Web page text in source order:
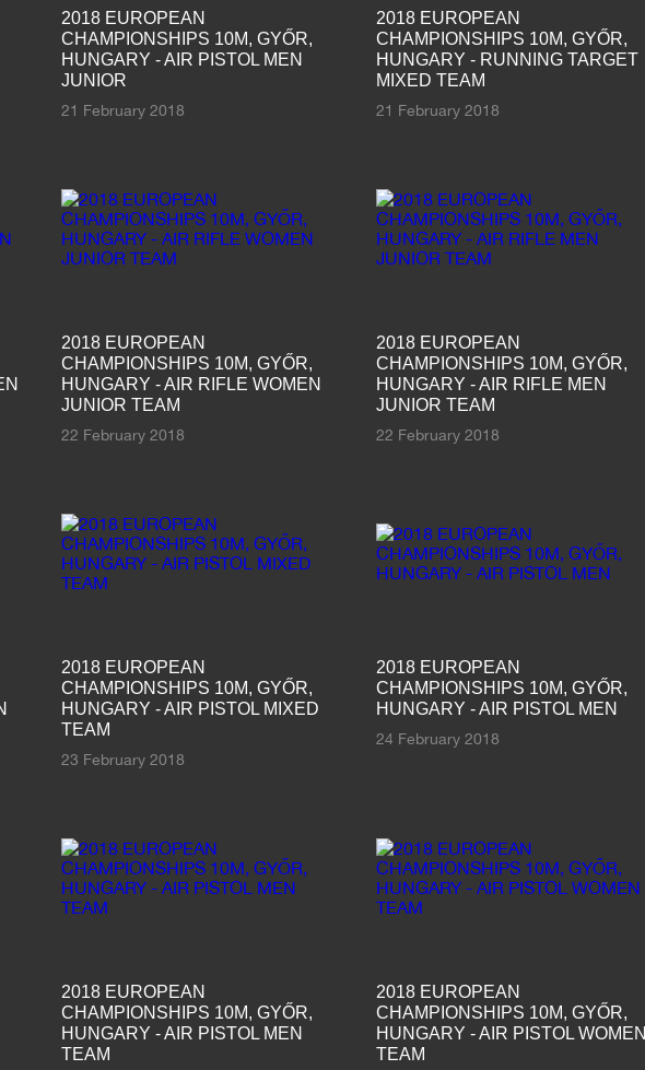
2018 EUROPEAN
CHAMPIONSHIPS 10M, GYŐR,
HUNGARY - AIR PISTOL MEN
JUNIOR
21 February 2018
2018 EUROPEAN
CHAMPIONSHIPS 10M, GYŐR,
HUNGARY - RUNNING TARGET
MIXED TEAM
21 February 2018
2018 EUROPEAN
CHAMPIONSHIPS 10M, GYŐR,
HUNGARY - AIR RIFLE WOMEN
JUNIOR TEAM
22 February 2018
2018 EUROPEAN
CHAMPIONSHIPS 10M, GYŐR,
HUNGARY - AIR RIFLE MEN
JUNIOR TEAM
22 February 2018
2018 EUROPEAN
CHAMPIONSHIPS 10M, GYŐR,
HUNGARY - AIR PISTOL MIXED
TEAM
23 February 2018
2018 EUROPEAN
CHAMPIONSHIPS 10M, GYŐR,
HUNGARY - AIR PISTOL MEN
24 February 2018
2018 EUROPEAN
CHAMPIONSHIPS 10M, GYŐR,
HUNGARY - AIR PISTOL MEN
TEAM
2018 EUROPEAN
CHAMPIONSHIPS 10M, GYŐR,
HUNGARY - AIR PISTOL WOMEN
TEAM